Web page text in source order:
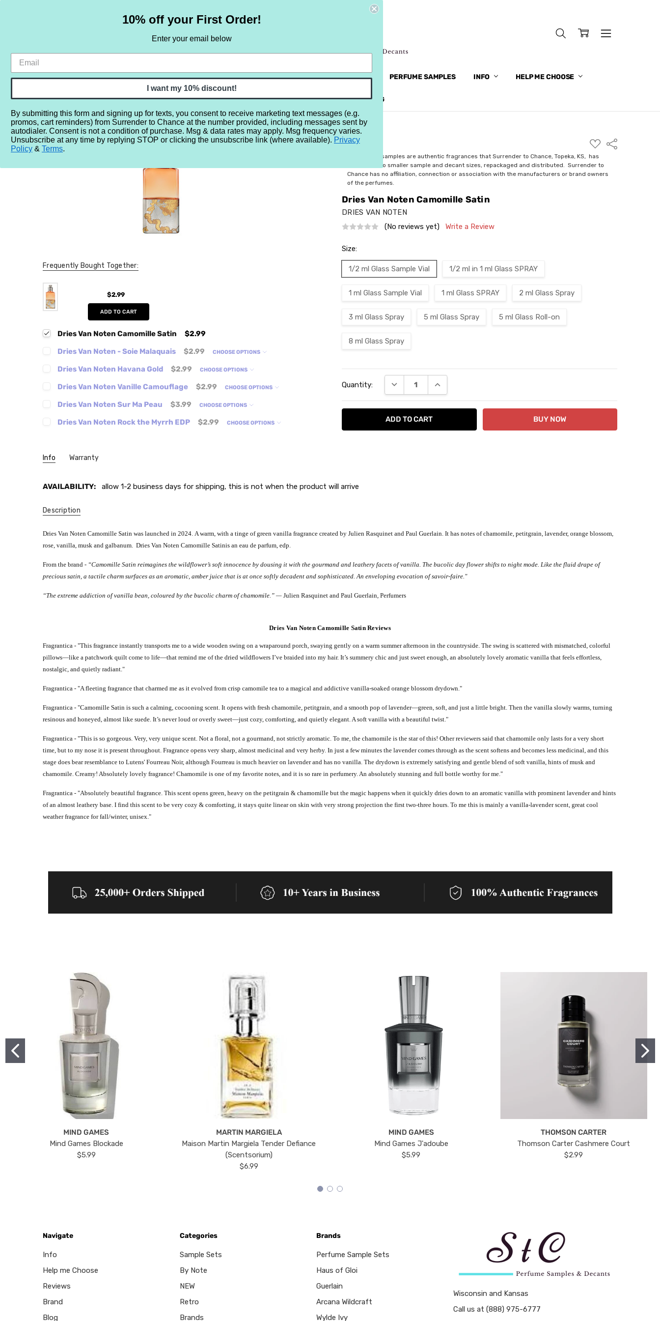
HOME SAMPLE SETS BY NOTE NEW RETRO BRANDS MORE... PERFUME SAMPLES INFO HELP ME CHOOSE
REVIEWS BRAND BLOG
Home More... Year 2020 2024 Dries Van Noten Camomille Satin
$2.99
ADD
TO
WISH
LIST
Share
All perfume samples are authentic fragrances that Surrender to Chance, Topeka, KS, has
rebottled into smaller sample and decant sizes, repackaged and distributed. Surrender to
Chance has no affiliation, connection or association with the manufacturers or brand owners
of the perfumes.
Dries Van Noten Camomille Satin
DRIES VAN NOTEN
(No reviews yet)
Write a Review
Size:
1/2 ml Glass Sample Vial 1/2 ml in 1 ml Glass SPRAY
1 ml Glass Sample Vial 1 ml Glass SPRAY 2 ml Glass Spray
3 ml Glass Spray 5 ml Glass Spray 5 ml Glass Roll-on
8 ml Glass Spray
Stock:
Quantity: DECREASE QUANTITY:INCREASE QUANTITY:
Frequently Bought Together:
$2.99
ADD TO CART
Dries Van Noten Camomille Satin
$2.99
Dries Van Noten - Soie Malaquais
$2.99 CHOOSE OPTIONS
Dries Van Noten Havana Gold $2.99 CHOOSE OPTIONS
Dries Van Noten Vanille Camouflage $2.99 CHOOSE OPTIONS
Dries Van Noten Sur Ma Peau $3.99 CHOOSE OPTIONS
Dries Van Noten Rock the Myrrh EDP $2.99 CHOOSE OPTIONS
Info Warranty
AVAILABILITY: allow 1-2 business days for shipping, this is not when the product will arrive
Description
Dries Van Noten Camomille Satin was launched in 2024. A warm, with a tinge of green vanilla fragrance created by Julien Rasquinet and Paul Guerlain. It has notes of chamomile, petitgrain, lavender, orange blossom,
rose, vanilla, musk and galbanum. Dries Van Noten Camomille Satinis an eau de parfum, edp.
From the brand - “Camomille Satin reimagines the wildflower’s soft innocence by dousing it with the gourmand and leathery facets of vanilla. The bucolic day flower shifts to night mode. Like the fluid drape of
precious satin, a tactile charm surfaces as an aromatic, amber juice that is at once softly decadent and sophisticated. An enveloping evocation of savoir-faire."
“The extreme addiction of vanilla bean, coloured by the bucolic charm of chamomile.” — Julien Rasquinet and Paul Guerlain, Perfumers
Dries Van Noten Camomille Satin Reviews
Fragrantica - "This fragrance instantly transports me to a wide wooden swing on a wraparound porch, swaying gently on a warm summer afternoon in the countryside. The swing is scattered with mismatched, colorful
pillows—like a patchwork quilt come to life—that remind me of the dried wildflowers I’ve braided into my hair. It’s summery chic and just sweet enough, an absolutely lovely aromatic vanilla that feels effortless,
nostalgic, and quietly radiant."
Fragrantica - "A fleeting fragrance that charmed me as it evolved from crisp camomile tea to a magical and addictive vanilla-soaked orange blossom drydown."
Fragrantica - "Camomille Satin is such a calming, cocooning scent. It opens with fresh chamomile, petitgrain, and a smooth pop of lavender—green, soft, and just a little bright. Then the vanilla slowly warms, turning
resinous and honeyed, almost like suede. It’s never loud or overly sweet—just cozy, comforting, and quietly elegant. A soft vanilla with a beautiful twist."
Fragrantica - "This is so gorgeous. Very, very unique scent. Not a floral, not a gourmand, not strictly aromatic. To me, the chamomile is the star of this! Other reviewers said that chamomile only lasts for a very short
time, but to my nose it is present throughout. Fragrance opens very sharp, almost medicinal and very herby. In just a few minutes the lavender comes through as the scent softens and becomes less medicinal, and this
stage does bear resemblance to Lutens' Fourreau Noir, although Fourreau is much heavier on lavender and has no vanilla. The drydown is extremely satisfying and gentle blend of soft vanilla, hints of musk and
chamomile. Creamy! Absolutely lovely fragrance! Chamomile is one of my favorite notes, and it is so rare in perfumery. An absolutely stunning and full bottle worthy for me."
Fragrantica - "Absolutely beautiful fragrance. This scent opens green, heavy on the petitgrain & chamomille but the magic happens when it quickly dries down to an aromatic vanilla with prominent lavender and hints
of an almost leathery base. I find this scent to be very cozy & comforting, it stays quite linear on skin with very strong projection the first two-three hours. To me this is mainly a vanilla-lavender scent, great cool
weather fragrance for fall/winter, unisex."
MIND GAMES
Mind Games Blockade
$5.99
MARTIN MARGIELA
Maison Martin Margiela Tender Defiance
(Scentsorium)
$6.99
MIND GAMES
Mind Games J'adoube
$5.99
THOMSON CARTER
Thomson Carter Cashmere Court
$2.99
Navigate
Info
Help me Choose
Reviews
Brand
Blog
Categories
Sample Sets
By Note
NEW
Retro
Brands
Brands
Perfume Sample Sets
Haus of Gloi
Guerlain
Arcana Wildcraft
Wylde Ivy
Wisconsin and Kansas
Call us at (888) 975-6777
10% off your First Order!
Enter your email below
I want my 10% discount!
By submitting this form and signing up for texts, you consent to receive marketing text messages (e.g.
promos, cart reminders) from Surrender to Chance at the number provided, including messages sent by
autodialer. Consent is not a condition of purchase. Msg & data rates may apply. Msg frequency varies.
Unsubscribe at any time by replying STOP or clicking the unsubscribe link (where available). Privacy
Policy & Terms.